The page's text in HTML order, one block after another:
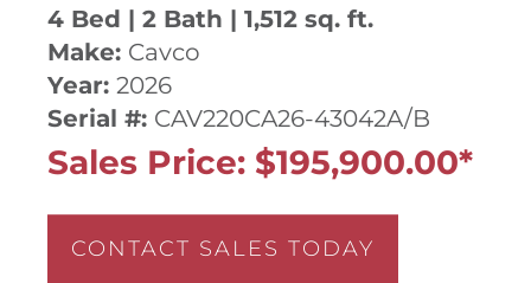
4 Bed | 2 Bath | 1,512 sq. ft.
Make: Cavco
Year: 2026
Serial #: CAV220CA26-43042A/B
Sales Price: $195,900.00*
CONTACT SALES TODAY